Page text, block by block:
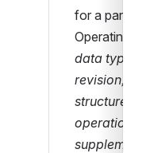
for a
data type is
revision,
structure is
operational